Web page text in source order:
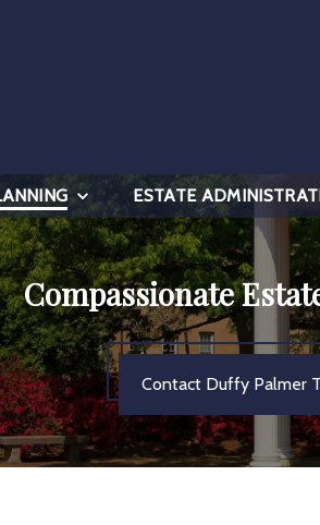
ESTATE
Compassionate
Contact Duffy Palmer